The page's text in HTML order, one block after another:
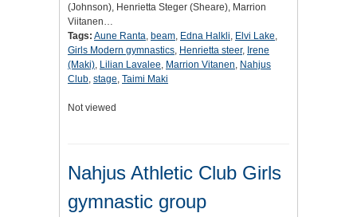
(Johnson), Henrietta Steger (Sheare), Marrion
Viitanen…
Tags: Aune Ranta, beam, Edna Halkli, Elvi Lake,
Girls Modern gymnastics, Henrietta steer, Irene
(Maki), Lilian Lavalee, Marrion Vitanen, Nahjus
Club, stage, Taimi Maki
Not viewed
Nahjus Athletic Club Girls
gymnastic group